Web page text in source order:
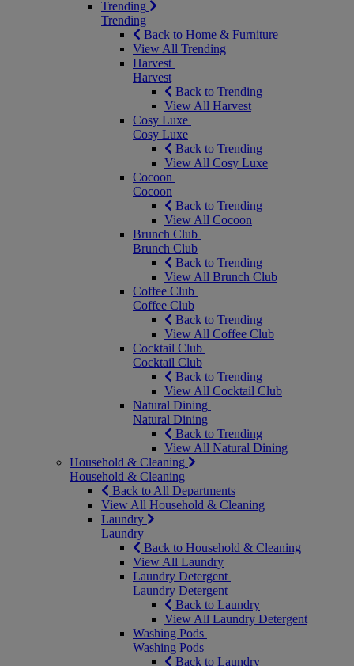
Trending
Trending
Back to Home & Furniture
View All Trending
Harvest
Harvest
Back to Trending
View All Harvest
Cosy Luxe
Cosy Luxe
Back to Trending
View All Cosy Luxe
Cocoon
Cocoon
Back to Trending
View All Cocoon
Brunch Club
Brunch Club
Back to Trending
View All Brunch Club
Coffee Club
Coffee Club
Back to Trending
View All Coffee Club
Cocktail Club
Cocktail Club
Back to Trending
View All Cocktail Club
Natural Dining
Natural Dining
Back to Trending
View All Natural Dining
Household & Cleaning
Household & Cleaning
Back to All Departments
View All Household & Cleaning
Laundry
Laundry
Back to Household & Cleaning
View All Laundry
Laundry Detergent
Laundry Detergent
Back to Laundry
View All Laundry Detergent
Washing Pods
Washing Pods
Back to Laundry